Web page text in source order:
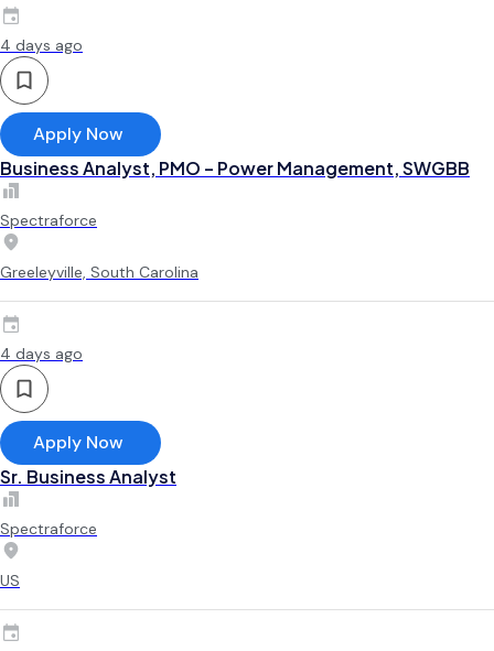
4 days ago
Apply Now
Business Analyst, PMO – Power Management, SWGBB
Spectraforce
Greeleyville, South Carolina
4 days ago
Apply Now
Sr. Business Analyst
Spectraforce
US